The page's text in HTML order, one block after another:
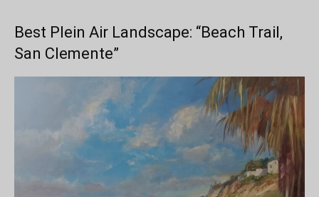
Best Plein Air Landscape: “Beach Trail,
San Clemente”